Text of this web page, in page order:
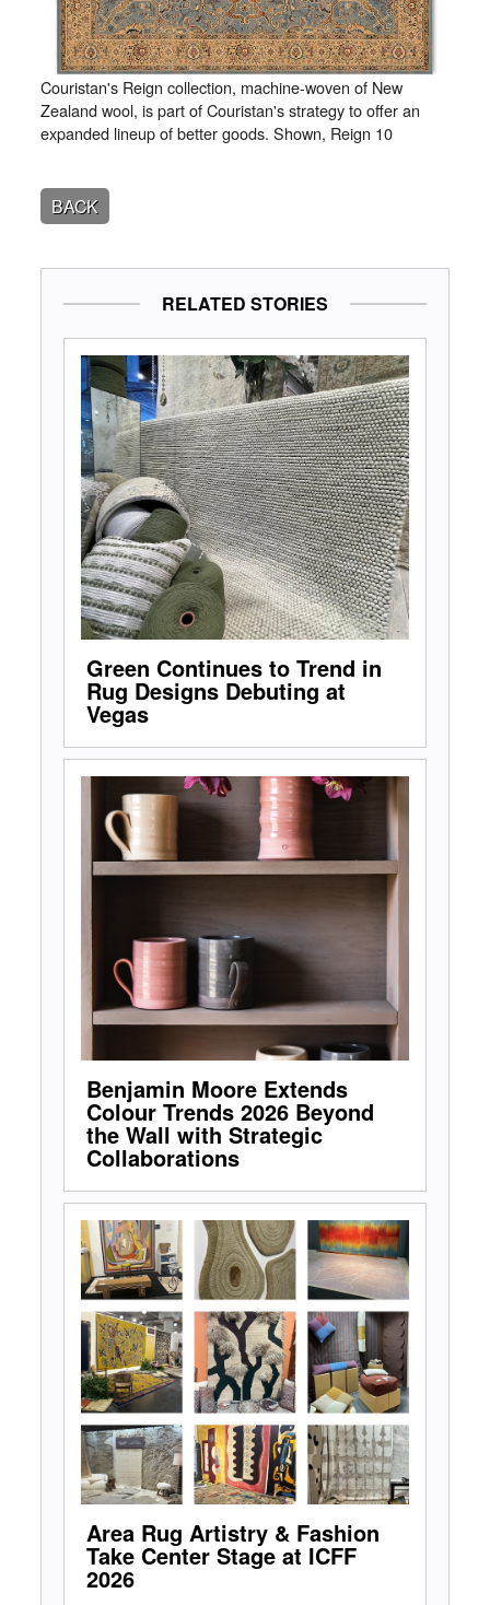
Couristan's Reign collection, machine-woven of New
Zealand wool, is part of Couristan's strategy to offer an
expanded lineup of better goods. Shown, Reign 10
BACK
RELATED STORIES
Green Continues to Trend in
Rug Designs Debuting at
Vegas
Benjamin Moore Extends
Colour Trends 2026 Beyond
the Wall with Strategic
Collaborations
Area Rug Artistry & Fashion
Take Center Stage at ICFF
2026